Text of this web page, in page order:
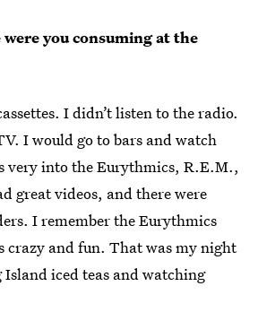
you consuming at the
I didn’t listen to the radio.
I would go to bars and watch
very into the Eurythmics, R.E.M.,
great videos, and there were
I remember the Eurythmics
crazy and fun. That was my night
iced teas and watching